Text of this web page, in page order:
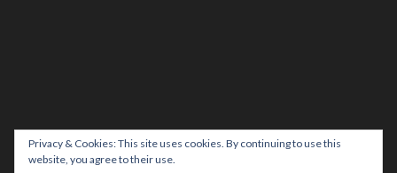
Privacy & Cookies: This site uses cookies. By continuing to use this
website, you agree to their use.